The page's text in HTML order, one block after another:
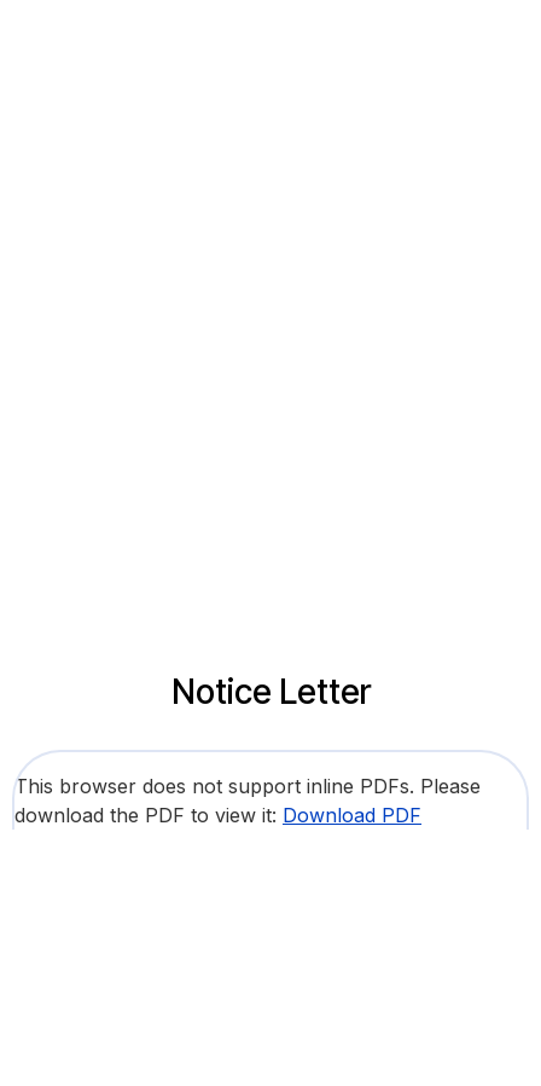
Notice Letter
This browser does not support inline PDFs. Please
download the PDF to view it: Download PDF